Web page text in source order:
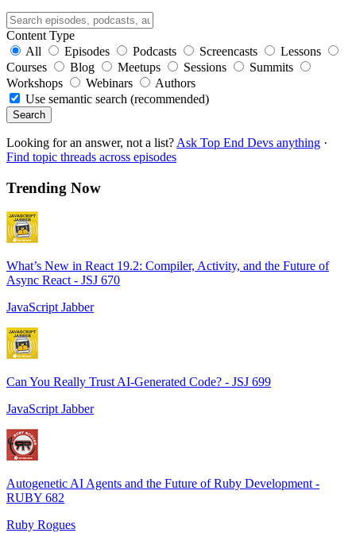
Content Type
All
Episodes Podcasts Screencasts
Lessons
Courses
Blog Meetups Sessions
Summits
Workshops
Webinars
Authors
Use semantic search (recommended)
Search
Looking for an answer, not a list? Ask Top End Devs anything ·
Find topic threads across episodes
Trending Now
What’s New in React 19.2: Compiler, Activity, and the Future of
Async React - JSJ 670
JavaScript Jabber
Can You Really Trust AI-Generated Code? - JSJ 699
JavaScript Jabber
Autogenetic AI Agents and the Future of Ruby Development -
RUBY 682
Ruby Rogues